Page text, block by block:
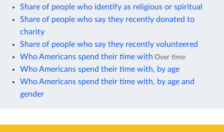
Share of people who identify as religious or spiritual
Share of people who say they recently donated to
charity
Share of people who say they recently volunteered
Who Americans spend their time with Over time
Who Americans spend their time with, by age
Who Americans spend their time with, by age and
gender